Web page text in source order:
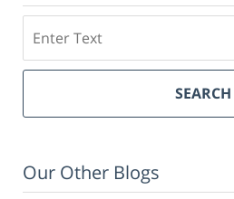
SEARCH
Our Other Blogs